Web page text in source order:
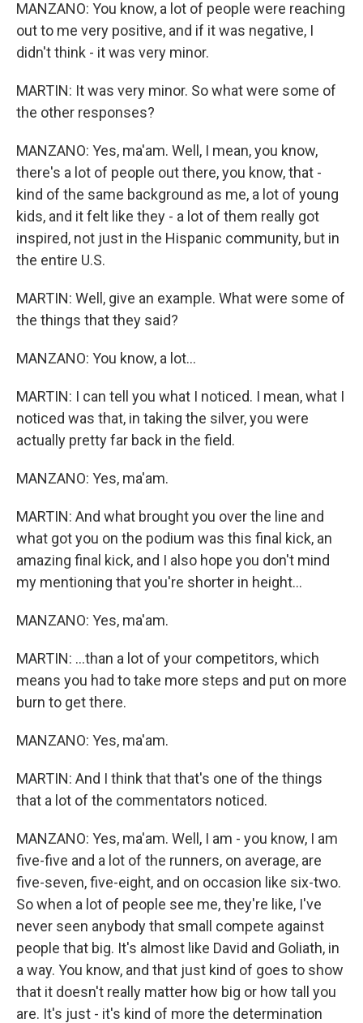
MANZANO: You know, a lot of people were reaching
out to me very positive, and if it was negative, I
didn't think - it was very minor.
MARTIN: It was very minor. So what were some of
the other responses?
MANZANO: Yes, ma'am. Well, I mean, you know,
there's a lot of people out there, you know, that -
kind of the same background as me, a lot of young
kids, and it felt like they - a lot of them really got
inspired, not just in the Hispanic community, but in
the entire U.S.
MARTIN: Well, give an example. What were some of
the things that they said?
MANZANO: You know, a lot...
MARTIN: I can tell you what I noticed. I mean, what I
noticed was that, in taking the silver, you were
actually pretty far back in the field.
MANZANO: Yes, ma'am.
MARTIN: And what brought you over the line and
what got you on the podium was this final kick, an
amazing final kick, and I also hope you don't mind
my mentioning that you're shorter in height...
MANZANO: Yes, ma'am.
MARTIN: ...than a lot of your competitors, which
means you had to take more steps and put on more
burn to get there.
MANZANO: Yes, ma'am.
MARTIN: And I think that that's one of the things
that a lot of the commentators noticed.
MANZANO: Yes, ma'am. Well, I am - you know, I am
five-five and a lot of the runners, on average, are
five-seven, five-eight, and on occasion like six-two.
So when a lot of people see me, they're like, I've
never seen anybody that small compete against
people that big. It's almost like David and Goliath, in
a way. You know, and that just kind of goes to show
that it doesn't really matter how big or how tall you
are. It's just - it's kind of more the determination